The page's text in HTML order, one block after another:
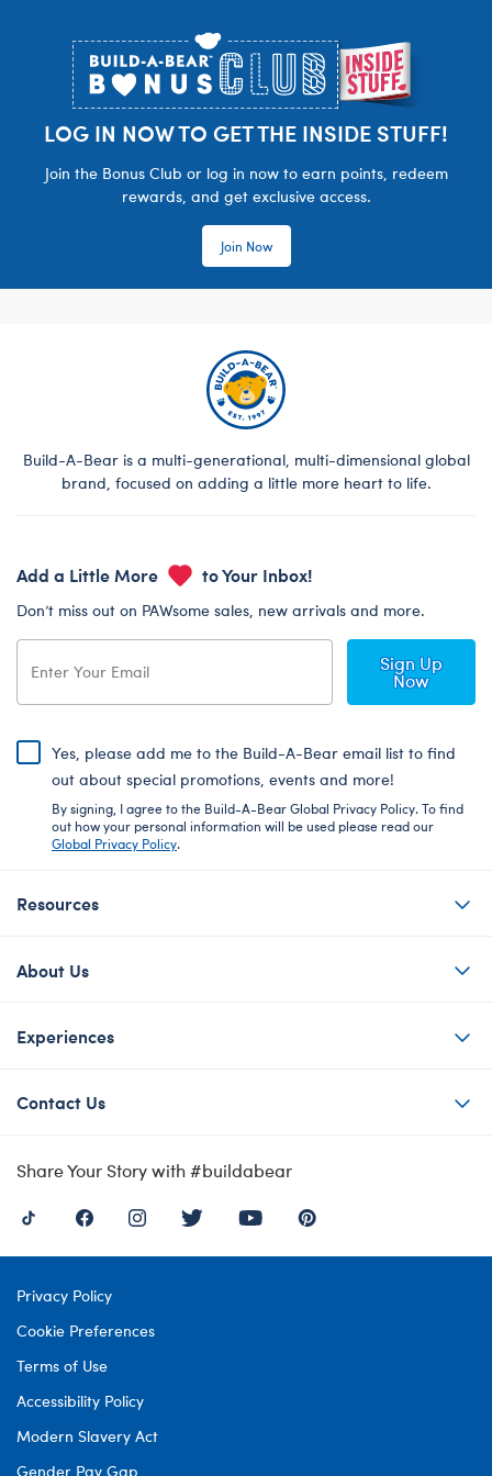
LOG IN NOW TO GET THE INSIDE STUFF!
Join the Bonus Club or log in now to earn points, redeem
rewards, and get exclusive access.
Join Now
Build-A-Bear is a multi-generational, multi-dimensional global
brand, focused on adding a little more heart to life.
Add a Little More to Your Inbox!
Don’t miss out on PAWsome sales, new arrivals and more.
Sign Up
Now
Yes, please add me to the Build-A-Bear email list to find
out about special promotions, events and more!
By signing, I agree to the Build-A-Bear Global Privacy Policy. To find
out how your personal information will be used please read our
Global Privacy Policy.
Resources
About Us
Experiences
Contact Us
Share Your Story with #buildabear
Privacy Policy
Cookie Preferences
Terms of Use
Accessibility Policy
Modern Slavery Act
Gender Pay Gap